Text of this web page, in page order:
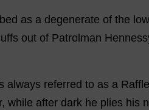
as a degenerate of the
out of Patrolman
always referred to as a
while after dark he plies his